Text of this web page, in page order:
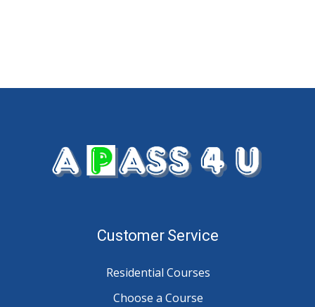
Customer Service
Residential Courses
Choose a Course